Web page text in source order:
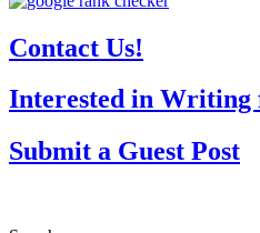
Contact Us!
Interested in Writing
Submit a Guest Post